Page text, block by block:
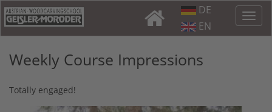
DE
EN
Weekly Course Impressions
Totally engaged!